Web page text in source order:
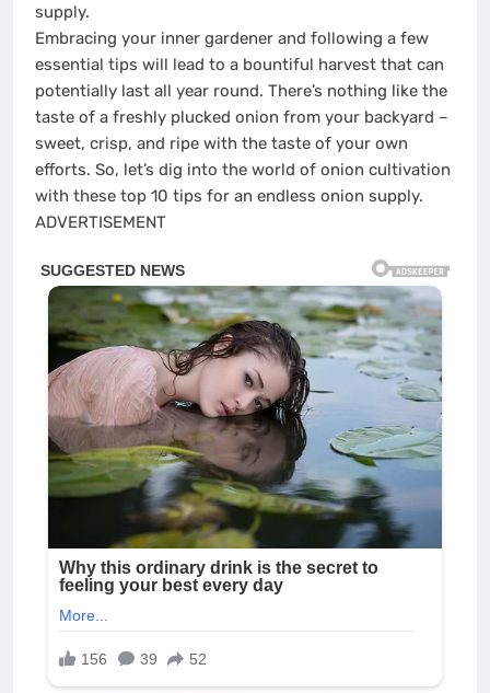
supply.
Embracing your inner gardener and following a few
essential tips will lead to a bountiful harvest that can
potentially last all year round. There’s nothing like the
taste of a freshly plucked onion from your backyard –
sweet, crisp, and ripe with the taste of your own
efforts. So, let’s dig into the world of onion cultivation
with these top 10 tips for an endless onion supply.
ADVERTISEMENT